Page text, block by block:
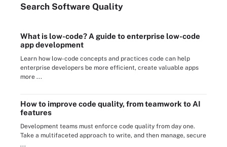
Search Software Quality
What is low-code? A guide to enterprise low-code
app development
Learn how low-code concepts and practices code can help
enterprise developers be more efficient, create valuable apps
more ...
How to improve code quality, from teamwork to AI
features
Development teams must enforce code quality from day one.
Take a multifaceted approach to write, and then manage, secure
...